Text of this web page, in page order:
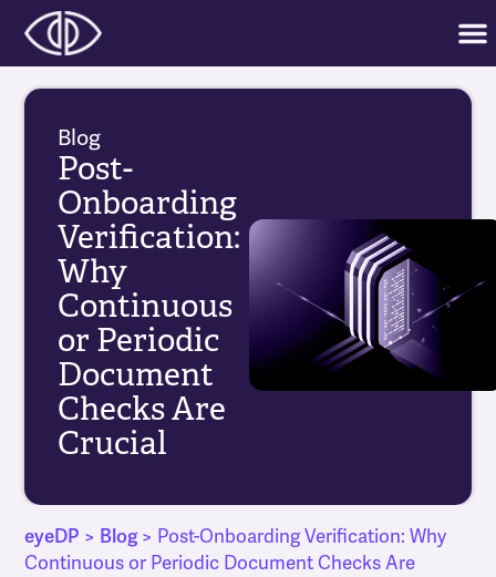
Blog
Post-
Onboarding
Verification:
Why
Continuous
or Periodic
Document
Checks Are
Crucial
eyeDP > Blog> Post-Onboarding Verification: Why
Continuous or Periodic Document Checks Are